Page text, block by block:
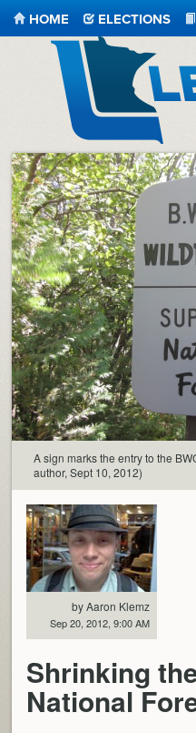
LeftMN
HOME ELECTIONS
A sign marks the entry to the
author, Sept 10, 2012)
by Aaron Klemz
Sep 20, 2012, 9:00 AM
Shrinking
National